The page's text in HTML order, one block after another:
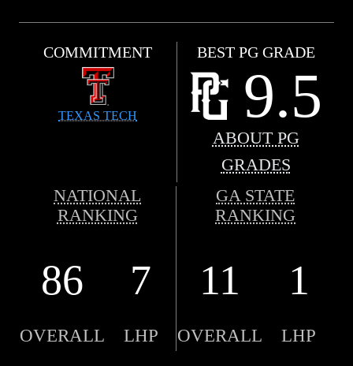
COMMITMENT
TEXAS TECH
BEST PG GRADE
9.5
ABOUT PG
GRADES
NATIONAL
RANKING
GA STATE
RANKING
86 7 11 1
OVERALL LHP OVERALL LHP